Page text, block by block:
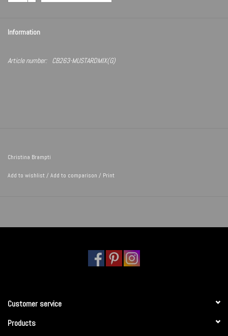
Information
Article number: CB263-MUSTARDMIX(G)
Christina Brampti
Add to wishlist/ Add to comparison / Print
Customer service
Products